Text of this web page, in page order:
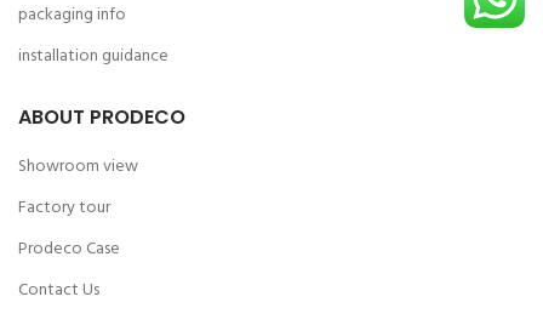
packaging info
installation guidance
ABOUT PRODECO
Showroom view
Factory tour
Prodeco Case
Contact Us